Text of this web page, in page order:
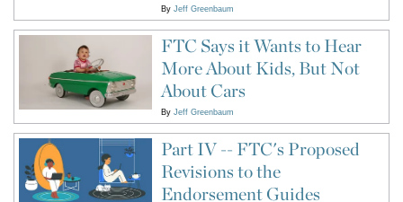
By Jeff Greenbaum
FTC Says it Wants to Hear
More About Kids, But Not
About Cars
By Jeff Greenbaum
Part IV -- FTC's Proposed
Revisions to the
Endorsement Guides